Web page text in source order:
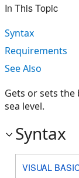
In This Topic
Syntax
Requirements
See Also
Gets or sets the
sea level.
Syntax
VISUAL